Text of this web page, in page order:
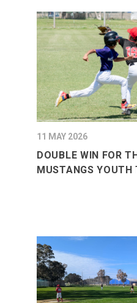
11 MAY 2026
DOUBLE WIN FOR
MUSTANGS YOUTH